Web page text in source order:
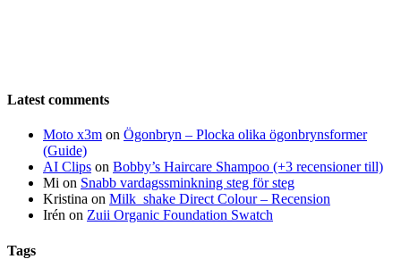
Latest comments
Moto x3m on Ögonbryn – Plocka olika ögonbrynsformer
(Guide)
AI Clips on Bobby’s Haircare Shampoo (+3 recensioner till)
Mi on Snabb vardagssminkning steg för steg
Kristina on Milk_shake Direct Colour – Recension
Irén on Zuii Organic Foundation Swatch
Tags